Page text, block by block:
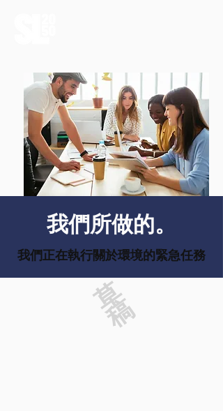
我們所做的。
我們正在執行關於環境的緊急任務
草
稿